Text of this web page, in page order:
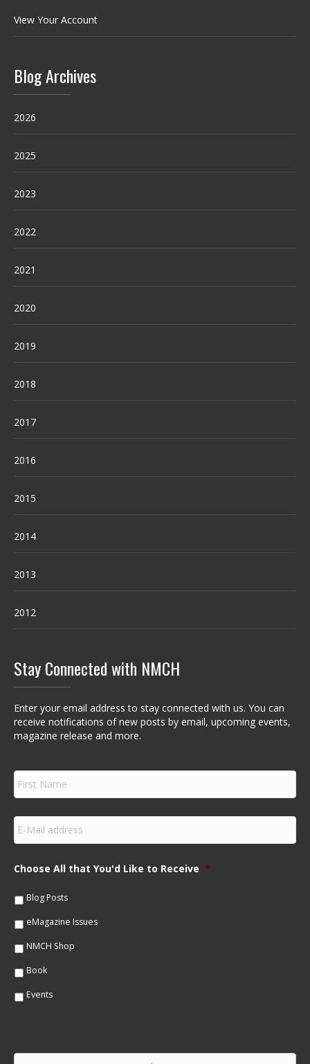
View Your Account
Blog Archives
2026
2025
2023
2022
2021
2020
2019
2018
2017
2016
2015
2014
2013
2012
Stay Connected with NMCH
Enter your email address to stay connected with us. You can
receive notifications of new posts by email, upcoming events,
magazine release and more.
F
r
s
m
e
E
m
a
lChoose All that You'd Like to Receive *
Blog Posts
eMagazine Issues
NMCH Shop
Book
Events